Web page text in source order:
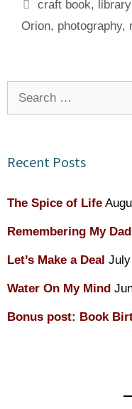
craft book,
Orion, photography,
Recent Posts
The Spice of Life
Remembering My Dad
Let’s Make a Deal
Water On My Mind
Bonus post: Book